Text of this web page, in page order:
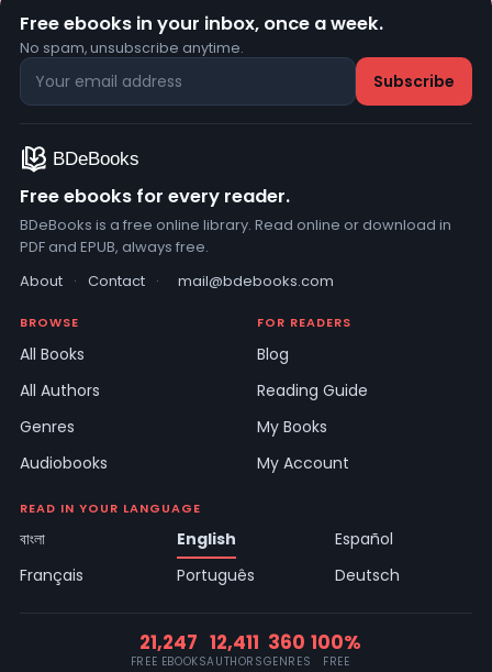
Free ebooks in your inbox, once a week.
No spam, unsubscribe anytime.
Free ebooks for every reader.
BDeBooks is a free online library. Read online or download in
PDF and EPUB, always free.
About · Contact · mail@bdebooks.com
BROWSE
All Books
All Authors
Genres
Audiobooks
FOR READERS
Blog
Reading Guide
My Books
My Account
READ IN YOUR LANGUAGE
বাংলা English
Español
Français
Português Deutsch
21,247
FREE EBOOKS
12,411
AUTHORS
360
GENRES
100%
FREE